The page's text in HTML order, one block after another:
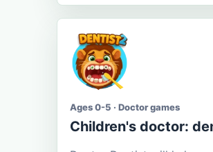
Ages 0-5 · Doctor games
Children's doctor: